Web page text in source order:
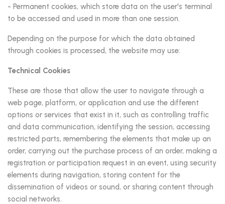
- Permanent cookies, which store data on the user's terminal
to be accessed and used in more than one session.
Depending on the purpose for which the data obtained
through cookies is processed, the website may use:
Technical Cookies
These are those that allow the user to navigate through a
web page, platform, or application and use the different
options or services that exist in it, such as controlling traffic
and data communication, identifying the session, accessing
restricted parts, remembering the elements that make up an
order, carrying out the purchase process of an order, making a
registration or participation request in an event, using security
elements during navigation, storing content for the
dissemination of videos or sound, or sharing content through
social networks.